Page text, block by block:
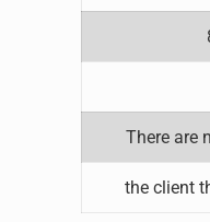
There are
the client